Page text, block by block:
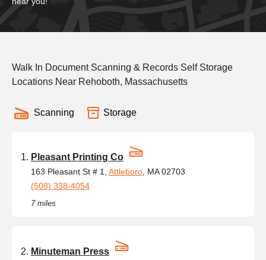
Walk In Document Scanning & Records Self Storage
Locations Near Rehoboth, Massachusetts
Scanning Storage
Pleasant Printing Co
163 Pleasant St # 1, Attleboro , MA 02703
(508) 338-4054
7 miles
Minuteman Press